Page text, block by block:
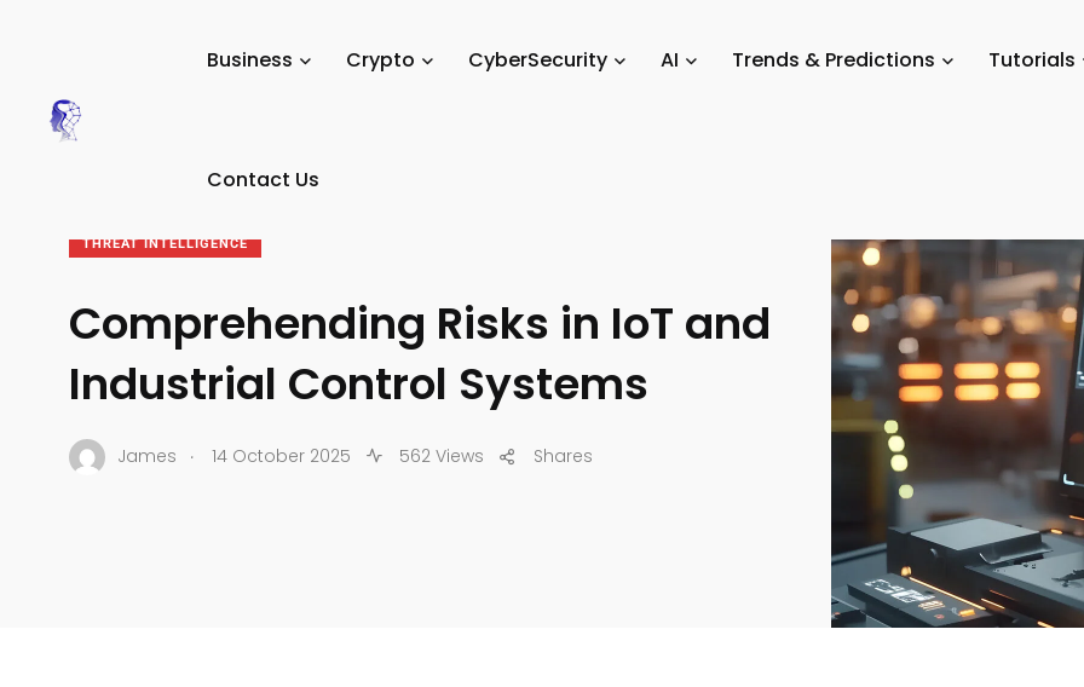
Business Crypto CyberSecurity AI Trends & Predictions Tutorials
Contact Us
THREAT INTELLIGENCE
Comprehending Risks in IoT and
Industrial Control Systems
James . 14 October 2025 562 Views Shares